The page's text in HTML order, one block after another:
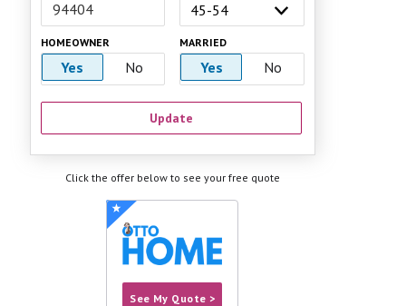
HOMEOWNER
Yes No
MARRIED
Yes No
Update
Click the offer below to see your free quote
See My Quote >